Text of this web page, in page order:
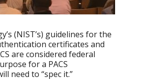
(NIST’s) guidelines for the
certificates and
are considered federal
for a PACS
need to “spec it.”